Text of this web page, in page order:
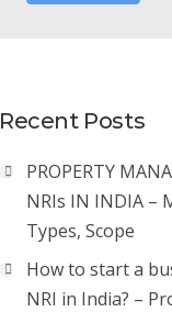
Recent Posts
PROPERTY
NRIs IN INDIA –
Types, Scope
How to start a
NRI in India? –